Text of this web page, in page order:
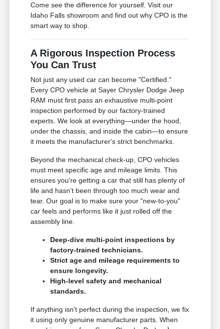
Come see the difference for yourself. Visit our
Idaho Falls showroom and find out why CPO is the
smart way to shop.
A Rigorous Inspection Process
You Can Trust
Not just any used car can become "Certified."
Every CPO vehicle at Sayer Chrysler Dodge Jeep
RAM must first pass an exhaustive multi-point
inspection performed by our factory-trained
experts. We look at everything—under the hood,
under the chassis, and inside the cabin—to ensure
it meets the manufacturer's strict benchmarks.
Beyond the mechanical check-up, CPO vehicles
must meet specific age and mileage limits. This
ensures you're getting a car that still has plenty of
life and hasn't been through too much wear and
tear. Our goal is to make sure your "new-to-you"
car feels and performs like it just rolled off the
assembly line.
Deep-dive multi-point inspections by
factory-trained technicians.
Strict age and mileage requirements to
ensure longevity.
High-level safety and mechanical
standards.
If anything isn't perfect during the inspection, we fix
it using only genuine manufacturer parts. When